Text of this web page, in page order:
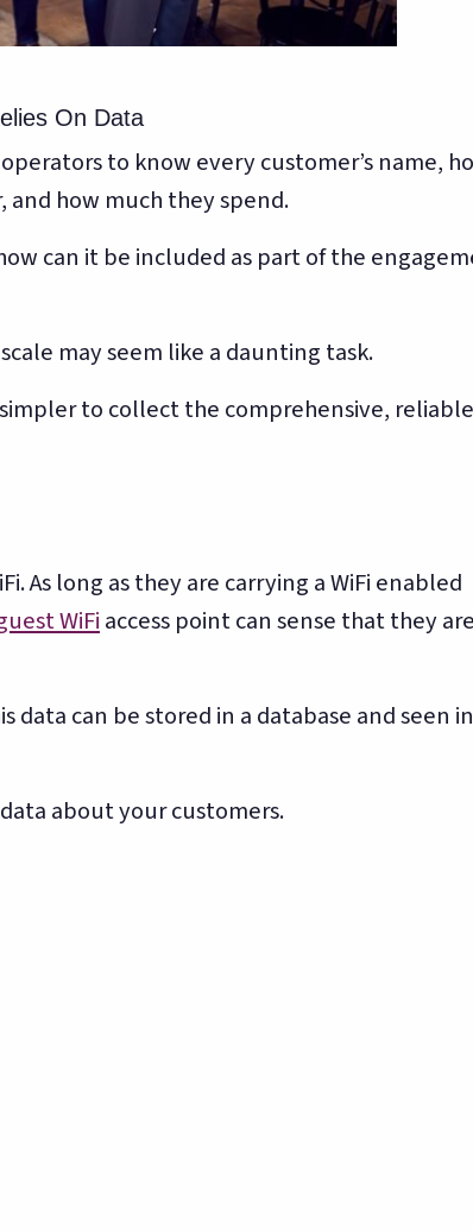
On Data
to know every customer’s name,
how much they spend.
can it be included as part of the
may seem like a daunting task.
to collect the comprehensive, reliable
As long as they are carrying a WiFi enabled
WiFi access point can sense that they
data can be stored in a database and seen
about your customers.